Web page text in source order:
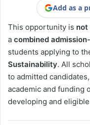
Add as a
This opportunity is not
a combined
students applying to
Sustainability. All
to admitted
academic and funding
developing and